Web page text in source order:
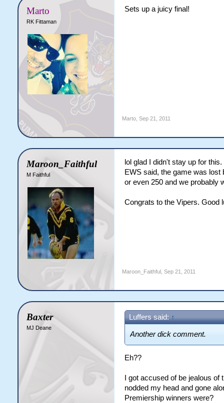
Marto
RK Fittaman
Sets up a juicy final!
Marto, Sep 21, 2011
Maroon_Faithful
M Faithful
lol glad I didn't stay up for
EWS said, the game was lost
or even 250 and we probably
Congrats to the Vipers. Good
Maroon_Faithful, Sep 21, 2011
Baxter
MJ Deane
Luffers said: ↑
Another dick comment.
Eh??
I got accused of be jealous
nodded my head and gone
Premiership winners were?